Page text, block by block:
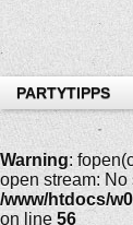
PARTYTIPPS
Warning:
open stream:
/www/htdocs/
on line 56